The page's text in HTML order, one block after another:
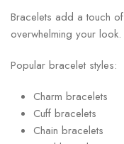
Bracelets add a touch
overwhelming your look.
Popular bracelet styles:
Charm bracelets
Cuff bracelets
Chain bracelets